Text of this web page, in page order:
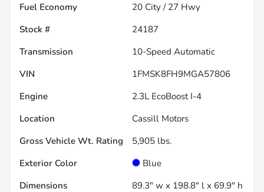
Fuel Economy
20 City / 27 Hwy
Stock #
24187
Transmission
10-Speed Automatic
VIN
1FMSK8FH9MGA57806
Engine
2.3L EcoBoost I-4
Location
Cassill Motors
Gross Vehicle Wt. Rating
5,905 lbs.
Exterior Color
Blue
Dimensions
89.3" w x 198.8" l x 69.9" h